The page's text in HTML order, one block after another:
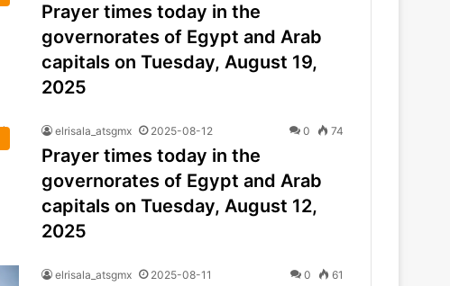
Prayer times today in the
governorates of Egypt and Arab
capitals on Tuesday, August 19,
2025
elrisala_atsgmx 2025-08-12 0 74
Prayer times today in the
governorates of Egypt and Arab
capitals on Tuesday, August 12,
2025
elrisala_atsgmx 2025-08-11 0 61